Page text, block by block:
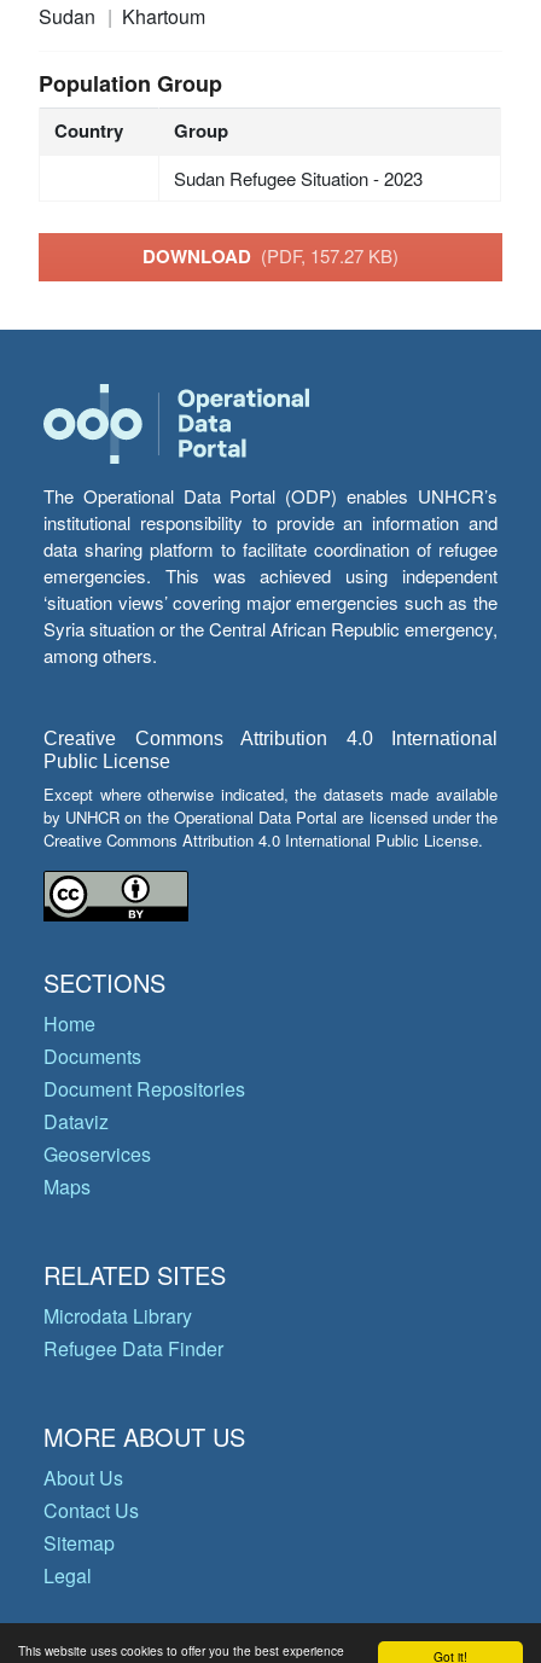
Got it!
This website uses cookies to offer you the best experience
Sudan Khartoum
Population Group
Country Group
Sudan Refugee Situation - 2023
DOWNLOAD (PDF, 157.27 KB)
The Operational Data Portal (ODP) enables UNHCR’s
institutional responsibility to provide an information and
data sharing platform to facilitate coordination of refugee
emergencies. This was achieved using independent
‘situation views’ covering major emergencies such as the
Syria situation or the Central African Republic emergency,
among others.
Creative Commons Attribution 4.0 International
Public License
Except where otherwise indicated, the datasets made available
by UNHCR on the Operational Data Portal are licensed under the
Creative Commons Attribution 4.0 International Public License.
SECTIONS
Home
Documents
Document Repositories
Dataviz
Geoservices
Maps
RELATED SITES
Microdata Library
Refugee Data Finder
MORE ABOUT US
About Us
Contact Us
Sitemap
Legal